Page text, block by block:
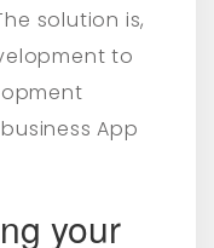
solution is,
to
App
your